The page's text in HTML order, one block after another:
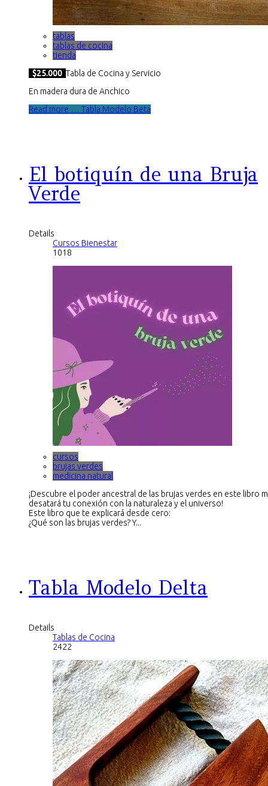
tablas
tablas de cocina
tienda
$25.000 Tabla de Cocina y Servicio
En madera dura de Anchico
Read more … Tabla Modelo Beta
El botiquín de una Bruja
Verde
Details
Cursos Bienestar
1018
cursos
brujas verdes
medicina natural
¡Descubre el poder ancestral de las brujas verdes en este libro
desatará tu conexión con la naturaleza y el universo!
Este libro que te explicará desde cero:
¿Qué son las brujas verdes? Y...
Tabla Modelo Delta
Details
Tablas de Cocina
2422